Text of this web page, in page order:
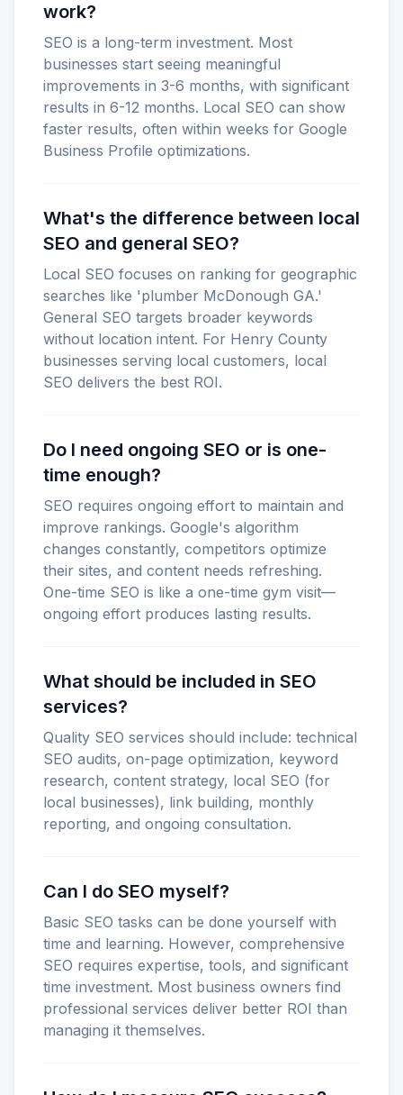
work?
SEO is a long-term investment. Most
businesses start seeing meaningful
improvements in 3-6 months, with significant
results in 6-12 months. Local SEO can show
faster results, often within weeks for Google
Business Profile optimizations.
What's the difference between local
SEO and general SEO?
Local SEO focuses on ranking for geographic
searches like 'plumber McDonough GA.'
General SEO targets broader keywords
without location intent. For Henry County
businesses serving local customers, local
SEO delivers the best ROI.
Do I need ongoing SEO or is one-
time enough?
SEO requires ongoing effort to maintain and
improve rankings. Google's algorithm
changes constantly, competitors optimize
their sites, and content needs refreshing.
One-time SEO is like a one-time gym visit—
ongoing effort produces lasting results.
What should be included in SEO
services?
Quality SEO services should include: technical
SEO audits, on-page optimization, keyword
research, content strategy, local SEO (for
local businesses), link building, monthly
reporting, and ongoing consultation.
Can I do SEO myself?
Basic SEO tasks can be done yourself with
time and learning. However, comprehensive
SEO requires expertise, tools, and significant
time investment. Most business owners find
professional services deliver better ROI than
managing it themselves.